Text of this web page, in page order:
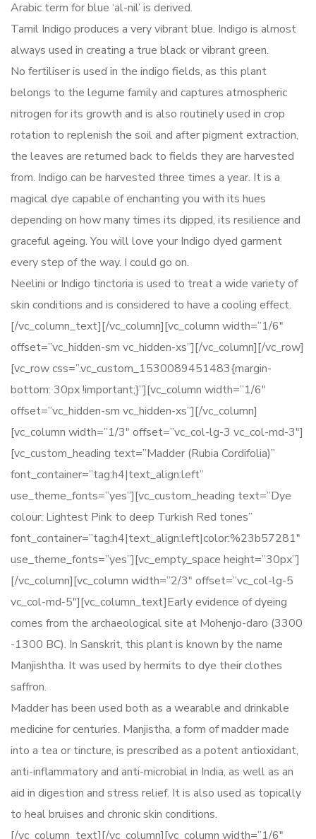
Arabic term for blue ‘al-nil’ is derived.
Tamil Indigo produces a very vibrant blue. Indigo is almost
always used in creating a true black or vibrant green.
No fertiliser is used in the indigo fields, as this plant
belongs to the legume family and captures atmospheric
nitrogen for its growth and is also routinely used in crop
rotation to replenish the soil and after pigment extraction,
the leaves are returned back to fields they are harvested
from. Indigo can be harvested three times a year. It is a
magical dye capable of enchanting you with its hues
depending on how many times its dipped, its resilience and
graceful ageing. You will love your Indigo dyed garment
every step of the way. I could go on.
Neelini or Indigo tinctoria is used to treat a wide variety of
skin conditions and is considered to have a cooling effect.
[/vc_column_text][/vc_column][vc_column width=”1/6″
offset=”vc_hidden-sm vc_hidden-xs”][/vc_column][/vc_row]
[vc_row css=”.vc_custom_1530089451483{margin-
bottom: 30px !important;}”][vc_column width=”1/6″
offset=”vc_hidden-sm vc_hidden-xs”][/vc_column]
[vc_column width=”1/3″ offset=”vc_col-lg-3 vc_col-md-3″]
[vc_custom_heading text=”Madder (Rubia Cordifolia)”
font_container=”tag:h4|text_align:left”
use_theme_fonts=”yes”][vc_custom_heading text=”Dye
colour: Lightest Pink to deep Turkish Red tones”
font_container=”tag:h4|text_align:left|color:%23b57281″
use_theme_fonts=”yes”][vc_empty_space height=”30px”]
[/vc_column][vc_column width=”2/3″ offset=”vc_col-lg-5
vc_col-md-5″][vc_column_text]Early evidence of dyeing
comes from the archaeological site at Mohenjo-daro (3300
-1300 BC). In Sanskrit, this plant is known by the name
Manjishtha. It was used by hermits to dye their clothes
saffron.
Madder has been used both as a wearable and drinkable
medicine for centuries. Manjistha, a form of madder made
into a tea or tincture, is prescribed as a potent antioxidant,
anti-inflammatory and anti-microbial in India, as well as an
aid in digestion and stress relief. It is also used as topically
to heal bruises and chronic skin conditions.
[/vc_column_text][/vc_column][vc_column width=”1/6″